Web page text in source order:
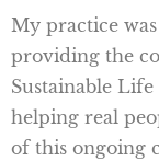
My practice
providing the
Sustainable Life
helping real
of this ongoing